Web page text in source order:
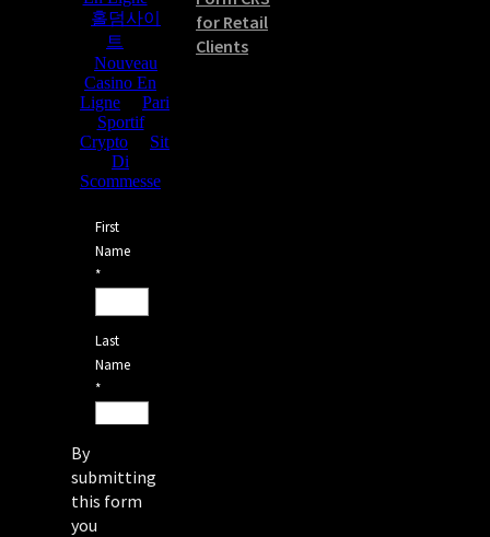
By
submitting
this form
you
for Retail
Clients